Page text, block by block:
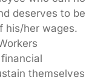
deserves to be
his/her wages.
themselves